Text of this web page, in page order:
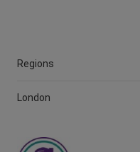
Regions
London